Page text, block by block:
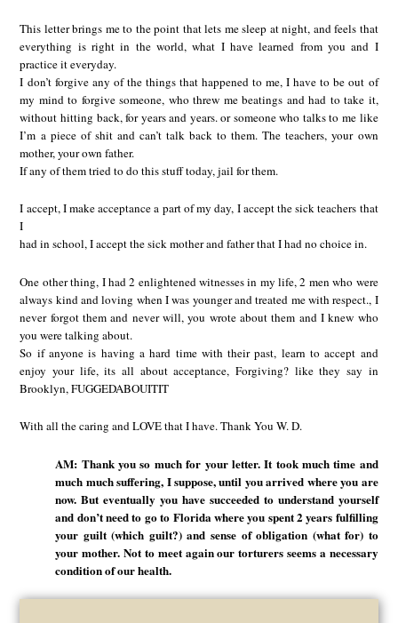
This letter brings me to the point that lets me sleep at night, and feels that
everything is right in the world, what I have learned from you and I
practice it everyday.
I don’t forgive any of the things that happened to me, I have to be out of
my mind to forgive someone, who threw me beatings and had to take it,
without hitting back, for years and years. or someone who talks to me like
I’m a piece of shit and can’t talk back to them. The teachers, your own
mother, your own father.
If any of them tried to do this stuff today, jail for them.
I accept, I make acceptance a part of my day, I accept the sick teachers that
I
had in school, I accept the sick mother and father that I had no choice in.
One other thing, I had 2 enlightened witnesses in my life, 2 men who were
always kind and loving when I was younger and treated me with respect., I
never forgot them and never will, you wrote about them and I knew who
you were talking about.
So if anyone is having a hard time with their past, learn to accept and
enjoy your life, its all about acceptance, Forgiving? like they say in
Brooklyn, FUGGEDABOUITIT
With all the caring and LOVE that I have. Thank You W. D.
AM: Thank you so much for your letter. It took much time and
much much suffering, I suppose, until you arrived where you are
now. But eventually you have succeeded to understand yourself
and don’t need to go to Florida where you spent 2 years fulfilling
your guilt (which guilt?) and sense of obligation (what for) to
your mother. Not to meet again our torturers seems a necessary
condition of our health.